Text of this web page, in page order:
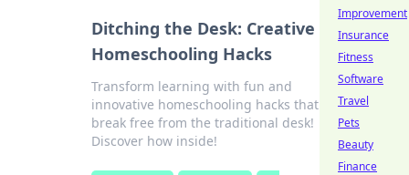
Ditching the Desk: Creative
Homeschooling Hacks
Transform learning with fun and
innovative homeschooling hacks that
break free from the traditional desk!
Discover how inside!
Improvement
Insurance
Fitness
Software
Travel
Pets
Beauty
Finance